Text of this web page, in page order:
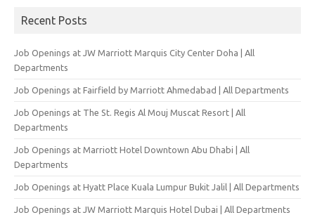
Recent Posts
Job Openings at JW Marriott Marquis City Center Doha | All
Departments
Job Openings at Fairfield by Marriott Ahmedabad | All Departments
Job Openings at The St. Regis Al Mouj Muscat Resort | All
Departments
Job Openings at Marriott Hotel Downtown Abu Dhabi | All
Departments
Job Openings at Hyatt Place Kuala Lumpur Bukit Jalil | All Departments
Job Openings at JW Marriott Marquis Hotel Dubai | All Departments